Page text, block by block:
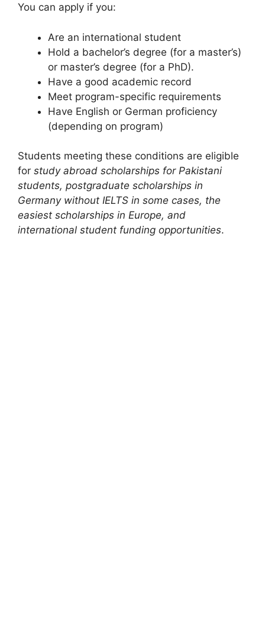
You can apply if you:
Are an international student
Hold a bachelor’s degree (for a master’s)
or master’s degree (for a PhD).
Have a good academic record
Meet program-specific requirements
Have English or German proficiency
(depending on program)
Students meeting these conditions are eligible
for study abroad scholarships for Pakistani
students, postgraduate scholarships in
Germany without IELTS in some cases, the
easiest scholarships in Europe, and
international student funding opportunities.